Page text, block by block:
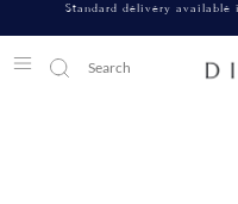
Standard delivery available